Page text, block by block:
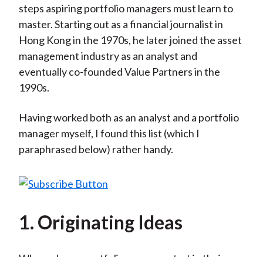
steps aspiring portfolio managers must learn to
master. Starting out as a financial journalist in
Hong Kong in the 1970s, he later joined the asset
management industry as an analyst and
eventually co-founded Value Partners in the
1990s.
Having worked both as an analyst and a portfolio
manager myself, I found this list (which I
paraphrased below) rather handy.
1. Originating Ideas